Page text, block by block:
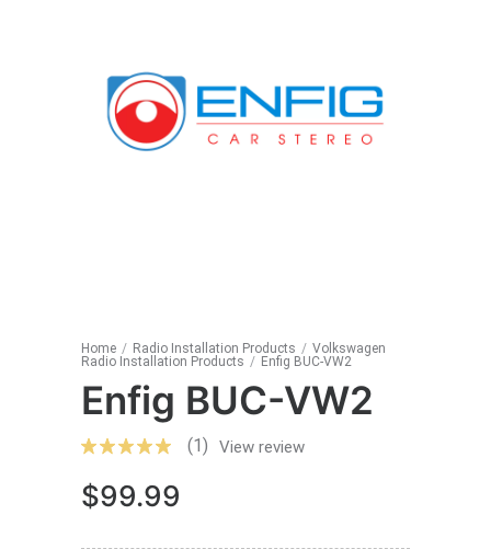
Home / Radio Installation Products / Volkswagen
Radio Installation Products / Enfig BUC-VW2
Enfig BUC-VW2
(1) View review
$99.99